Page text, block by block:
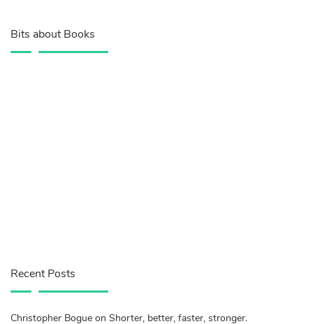
Bits about Books
Recent Posts
Christopher Bogue on Shorter, better, faster, stronger.